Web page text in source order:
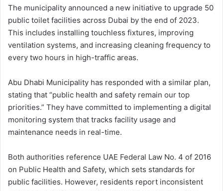
The municipality announced a new initiative to upgrade 50
public toilet facilities across Dubai by the end of 2023.
This includes installing touchless fixtures, improving
ventilation systems, and increasing cleaning frequency to
every two hours in high-traffic areas.
Abu Dhabi Municipality has responded with a similar plan,
stating that “public health and safety remain our top
priorities.” They have committed to implementing a digital
monitoring system that tracks facility usage and
maintenance needs in real-time.
Both authorities reference UAE Federal Law No. 4 of 2016
on Public Health and Safety, which sets standards for
public facilities. However, residents report inconsistent